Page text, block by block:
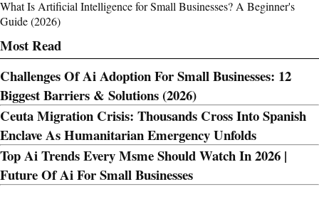
What Is Artificial Intelligence for Small Businesses? A Beginner's
Guide (2026)
Most Read
Challenges Of Ai Adoption For Small Businesses: 12
Biggest Barriers & Solutions (2026)
Ceuta Migration Crisis: Thousands Cross Into Spanish
Enclave As Humanitarian Emergency Unfolds
Top Ai Trends Every Msme Should Watch In 2026 |
Future Of Ai For Small Businesses